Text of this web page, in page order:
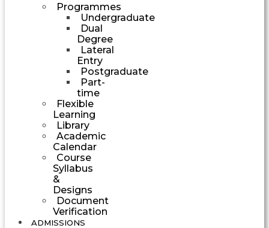
Programmes
Undergraduate
Dual
Degree
Lateral
Entry
Postgraduate
Part-
time
Flexible
Learning
Library
Academic
Calendar
Course
Syllabus
&
Designs
Document
Verification
ADMISSIONS